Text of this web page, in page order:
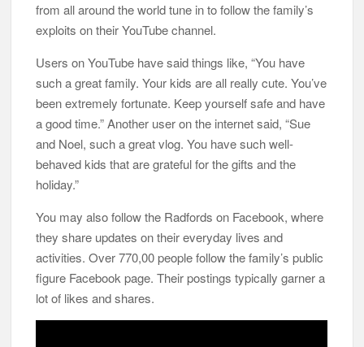
from all around the world tune in to follow the family’s
exploits on their YouTube channel.
Users on YouTube have said things like, “You have
such a great family. Your kids are all really cute. You’ve
been extremely fortunate. Keep yourself safe and have
a good time.” Another user on the internet said, “Sue
and Noel, such a great vlog. You have such well-
behaved kids that are grateful for the gifts and the
holiday.”
You may also follow the Radfords on Facebook, where
they share updates on their everyday lives and
activities. Over 770,00 people follow the family’s public
figure Facebook page. Their postings typically garner a
lot of likes and shares.